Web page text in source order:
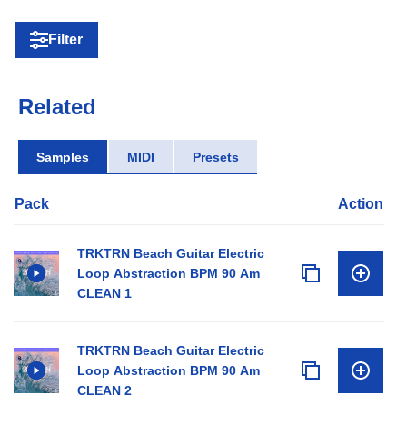
Filter
Related
Samples MIDI Presets
Pack Action
TRKTRN Beach Guitar Electric
Loop Abstraction BPM 90 Am
CLEAN 1
TRKTRN Beach Guitar Electric
Loop Abstraction BPM 90 Am
CLEAN 2